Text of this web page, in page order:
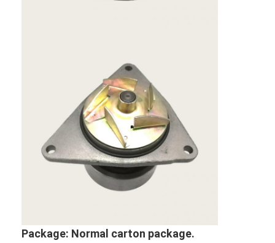
Cases
KOMATSU Engine Parts
Package: Normal carton package.